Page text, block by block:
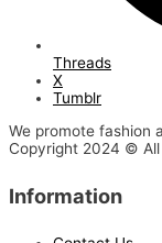
Threads
X
Tumblr
We promote fashion
Copyright 2024 ©
Information